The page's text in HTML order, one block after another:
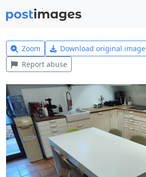
Zoom Download original image
Report abuse